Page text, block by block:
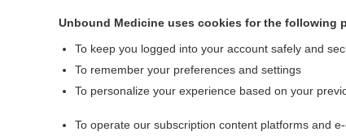
Unbound Medicine uses cookies for the following
To keep you logged into your account safely and
To remember your preferences and settings
To personalize your experience based on your
To operate our subscription content platforms and